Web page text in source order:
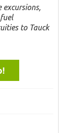
excursions,
to Tauck